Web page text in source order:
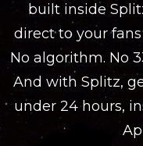
built inside
direct to your
No algorithm. No
And with Splitz,
under 24 hours,